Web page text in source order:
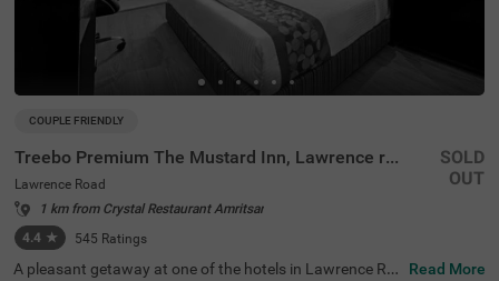
COUPLE FRIENDLY
Treebo Premium The Mustard Inn, Lawrence road
Lawrence Road
1 km from Crystal Restaurant Amritsar
4.4 ★ 545 Ratings
SOLD
OUT
A pleasant getaway at one of the hotels in Lawrence Ro
Read More